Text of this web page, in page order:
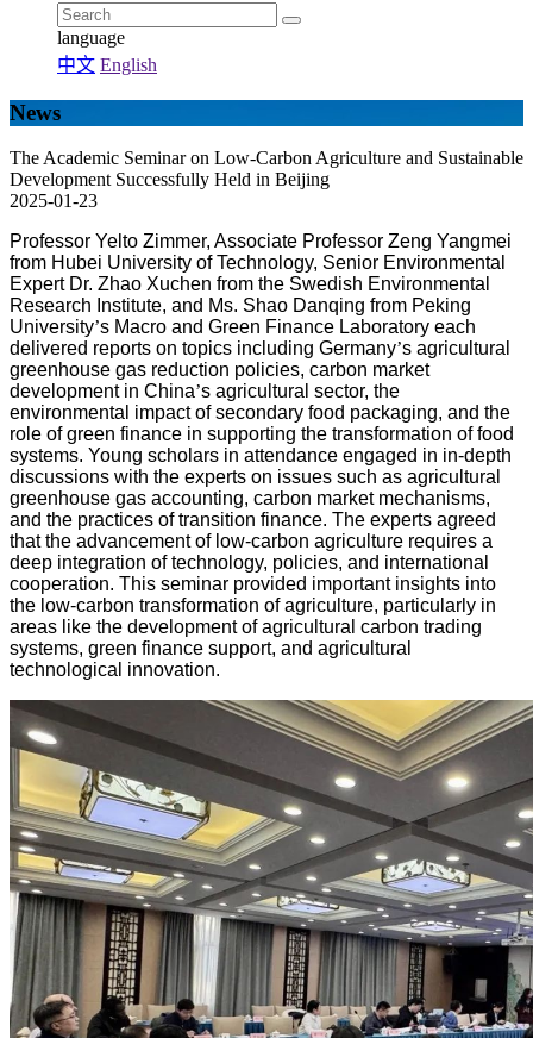
language
中文 English
News
The Academic Seminar on Low-Carbon Agriculture and Sustainable
Development Successfully Held in Beijing
2025-01-23
Professor Yelto Zimmer, Associate Professor Zeng Yangmei
from Hubei University of Technology, Senior Environmental
Expert Dr. Zhao Xuchen from the Swedish Environmental
Research Institute, and Ms. Shao Danqing from Peking
University’s Macro and Green Finance Laboratory each
delivered reports on topics including Germany’s agricultural
greenhouse gas reduction policies, carbon market
development in China’s agricultural sector, the
environmental impact of secondary food packaging, and the
role of green finance in supporting the transformation of food
systems. Young scholars in attendance engaged in in-depth
discussions with the experts on issues such as agricultural
greenhouse gas accounting, carbon market mechanisms,
and the practices of transition finance. The experts agreed
that the advancement of low-carbon agriculture requires a
deep integration of technology, policies, and international
cooperation. This seminar provided important insights into
the low-carbon transformation of agriculture, particularly in
areas like the development of agricultural carbon trading
systems, green finance support, and agricultural
technological innovation.